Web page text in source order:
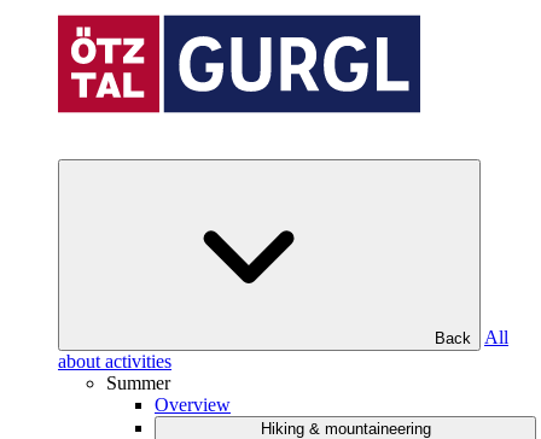
Back
All
about activities
Summer
Overview
Hiking & mountaineering